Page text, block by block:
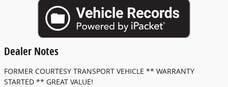
Dealer Notes
FORMER COURTESY TRANSPORT VEHICLE ** WARRANTY
STARTED ** GREAT VALUE!